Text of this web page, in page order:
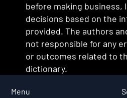
before making business,
decisions based on the
provided. The authors
not responsible for any
or outcomes related to
dictionary.
Menu